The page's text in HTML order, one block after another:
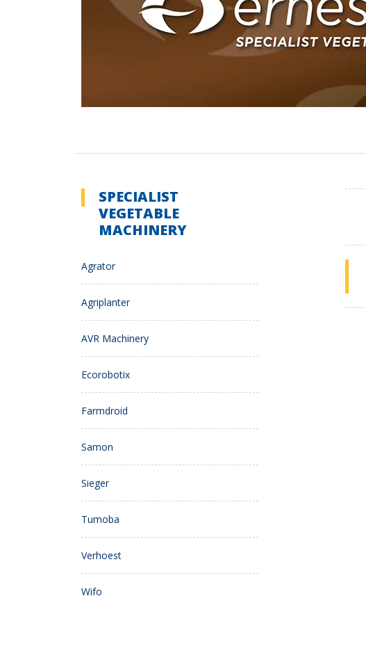
SPECIALIST
VEGETABLE
MACHINERY
Agrator
Agriplanter
AVR Machinery
Ecorobotix
Farmdroid
Samon
Sieger
Tumoba
Verhoest
Wifo